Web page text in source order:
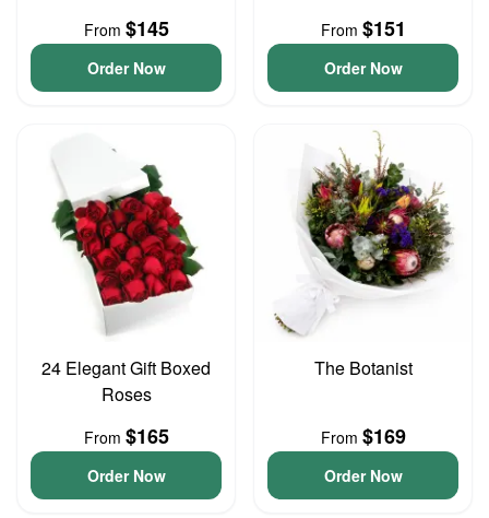
From $145
Order Now
From $151
Order Now
24 Elegant Gift Boxed
Roses
From $165
Order Now
The Botanist
From $169
Order Now